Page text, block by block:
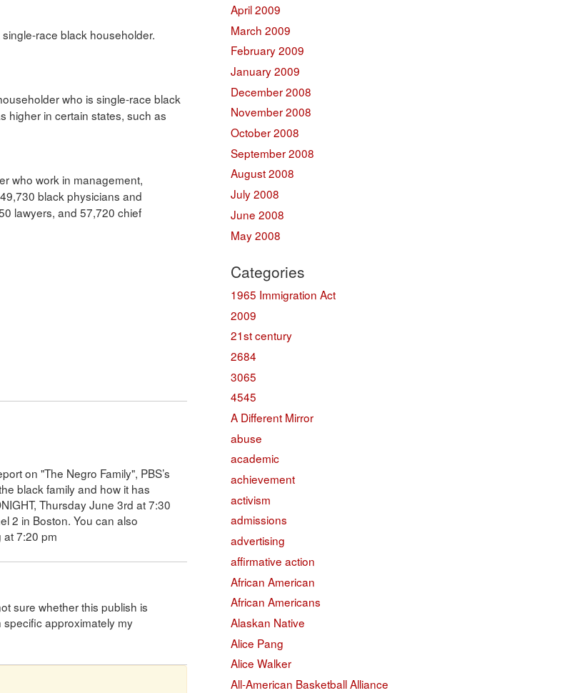
race black householder.
who is single-race black
higher in certain states, such as
who work in management,
black physicians and
lawyers, and 57,720 chief
on "The Negro Family", PBS’s
black family and how it has
Thursday June 3rd at 7:30
2 in Boston. You can also
at 7:20 pm
sure whether this publish is
approximately my
April 2009
March 2009
February 2009
January 2009
December 2008
November 2008
October 2008
September 2008
August 2008
July 2008
June 2008
May 2008
Categories
1965 Immigration Act
2009
21st century
2684
3065
4545
A Different Mirror
abuse
academic
achievement
activism
admissions
advertising
affirmative action
African American
African Americans
Alaskan Native
Alice Pang
Alice Walker
All-American Basketball Alliance